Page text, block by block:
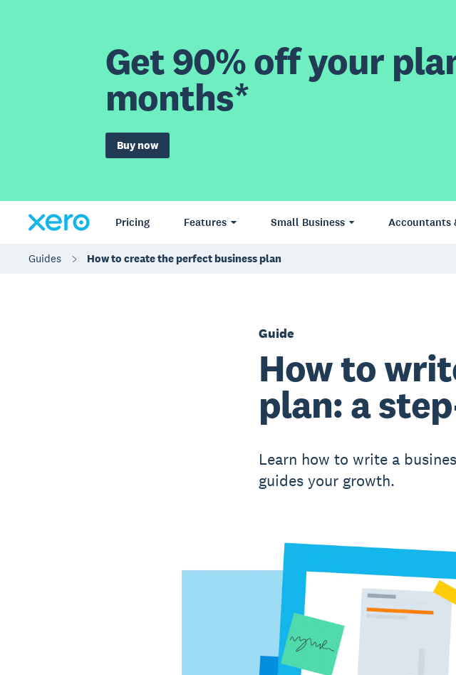
Get 90% off your
months*
Buy now
Pricing Features Small Business Accountants
Guides How to create the perfect business plan
Guide
How to
plan: a
Learn how to write a
guides your growth.